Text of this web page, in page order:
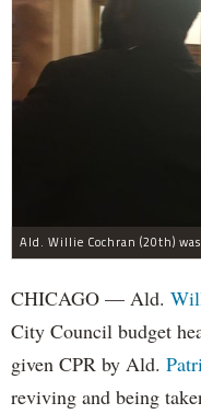
CHICAGO — Ald.
City Council budget
given CPR by Ald.
reviving and being